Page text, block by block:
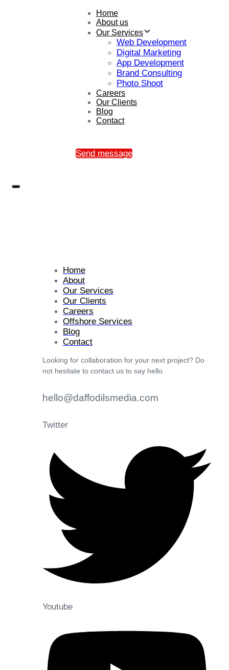
Home
About us
Our Services
Web Development
Digital Marketing
App Development
Brand Consulting
Photo Shoot
Careers
Our Clients
Blog
Contact
Send message
Home
About
Our Services
Our Clients
Careers
Offshore Services
Blog
Contact
Looking for collaboration for your next project? Do
not hesitate to contact us to say hello.
hello@daffodilsmedia.com
Twitter
Youtube